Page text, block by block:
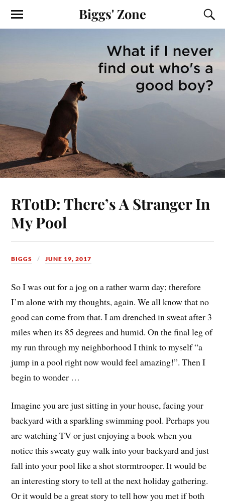
Biggs' Zone
RTotD: There’s A Stranger In
My Pool
BIGGS JUNE 19, 2017
So I was out for a jog on a rather warm day; therefore
I’m alone with my thoughts, again. We all know that no
good can come from that. I am drenched in sweat after 3
miles when its 85 degrees and humid. On the final leg of
my run through my neighborhood I think to myself “a
jump in a pool right now would feel amazing!”. Then I
begin to wonder …
Imagine you are just sitting in your house, facing your
backyard with a sparkling swimming pool. Perhaps you
are watching TV or just enjoying a book when you
notice this sweaty guy walk into your backyard and just
fall into your pool like a shot stormtrooper. It would be
an interesting story to tell at the next holiday gathering.
Or it would be a great story to tell how you met if both